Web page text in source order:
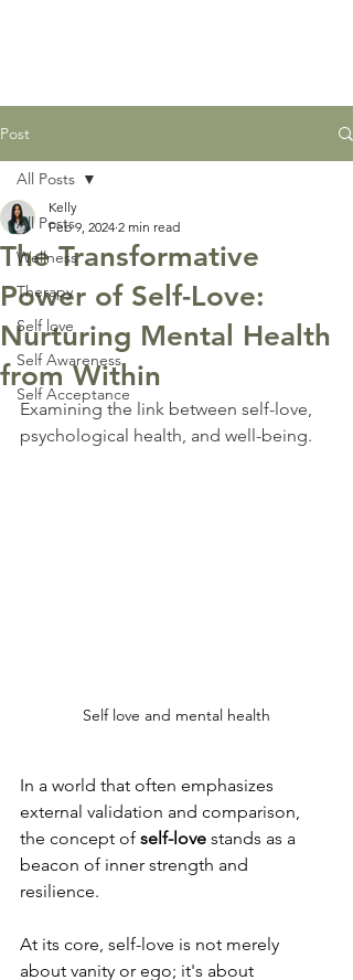
Post
All Posts
Wellness
Therapy
Self love
Self Awareness
Self Acceptance
All Posts
The Transformative
Power of Self-Love:
Nurturing Mental Health
from Within
Kelly
Feb 9, 2024 2 min read
Examining the link between self-love,
psychological health, and well-being.
Self love and mental health
In a world that often emphasizes
external validation and comparison,
the concept of self-love stands as a
beacon of inner strength and
resilience.
At its core, self-love is not merely
about vanity or ego; it's about